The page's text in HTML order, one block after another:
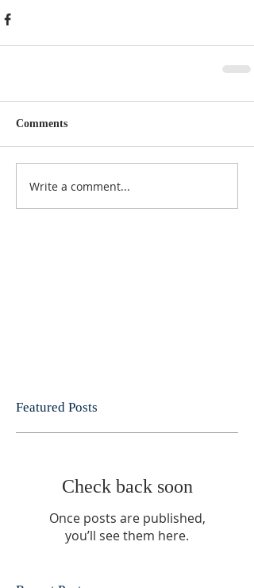
Comments
Write a comment...
Featured Posts
Check back soon
Once posts are published,
you’ll see them here.